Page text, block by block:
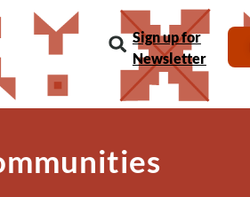
Sign up for
Newsletter